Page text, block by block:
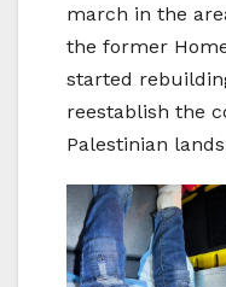
march in the
the former
started
reestablish the
Palestinian